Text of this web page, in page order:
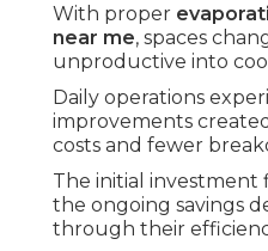
With proper
near me, spaces
unproductive into
Daily operations
improvements
costs and fewer
The initial investment
the ongoing savings
through their